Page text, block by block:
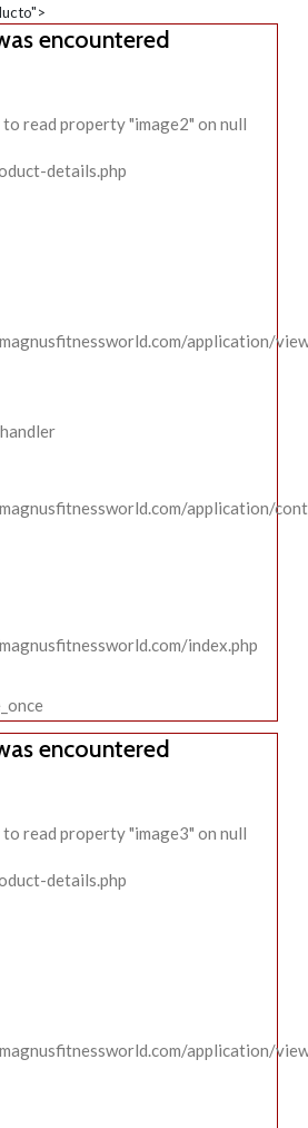
encountered
read property "image2" on null
details.php
application/
application/
index.php
encountered
read property "image3" on null
details.php
application/